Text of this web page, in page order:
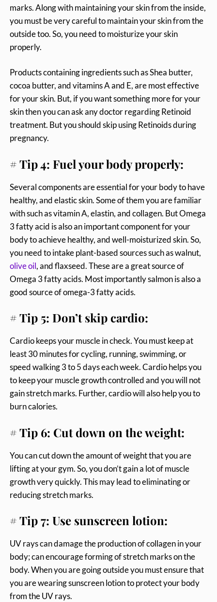
marks. Along with maintaining your skin from the inside,
you must be very careful to maintain your skin from the
outside too. So, you need to moisturize your skin
properly.
Products containing ingredients such as Shea butter,
cocoa butter, and vitamins A and E, are most effective
for your skin. But, if you want something more for your
skin then you can ask any doctor regarding Retinoid
treatment. But you should skip using Retinoids during
pregnancy.
# Tip 4: Fuel your body properly:
Several components are essential for your body to have
healthy, and elastic skin. Some of them you are familiar
with such as vitamin A, elastin, and collagen. But Omega
3 fatty acid is also an important component for your
body to achieve healthy, and well-moisturized skin. So,
you need to intake plant-based sources such as walnut,
olive oil, and flaxseed. These are a great source of
Omega 3 fatty acids. Most importantly salmon is also a
good source of omega-3 fatty acids.
# Tip 5: Don’t skip cardio:
Cardio keeps your muscle in check. You must keep at
least 30 minutes for cycling, running, swimming, or
speed walking 3 to 5 days each week. Cardio helps you
to keep your muscle growth controlled and you will not
gain stretch marks. Further, cardio will also help you to
burn calories.
# Tip 6: Cut down on the weight:
You can cut down the amount of weight that you are
lifting at your gym. So, you don’t gain a lot of muscle
growth very quickly. This may lead to eliminating or
reducing stretch marks.
# Tip 7: Use sunscreen lotion:
UV rays can damage the production of collagen in your
body; can encourage forming of stretch marks on the
body. When you are going outside you must ensure that
you are wearing sunscreen lotion to protect your body
from the UV rays.